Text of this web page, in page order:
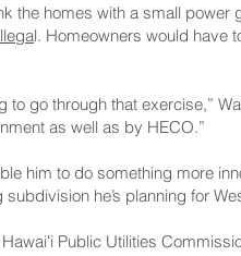
the homes with a small
l. Homeowners would have
to go through that exercise,”
as well as by HECO.”
him to do something more
he’s planning for
Public Utilities